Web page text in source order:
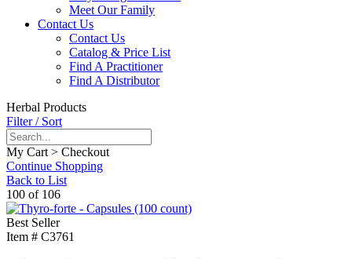
Meet Our Family
Contact Us
Contact Us
Catalog & Price List
Find A Practitioner
Find A Distributor
Herbal Products
Filter / Sort
My Cart > Checkout
Continue Shopping
Back to List
100 of 106
Best Seller
Item # C3761